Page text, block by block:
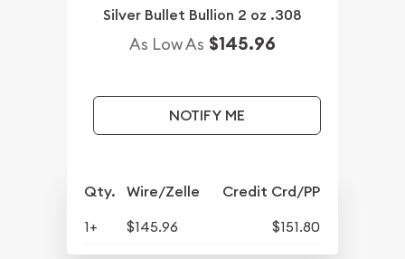
Silver Bullet Bullion 2 oz .308
As Low As $145.96
NOTIFY ME
Qty. Wire/Zelle Credit Crd/PP
1+ $145.96 $151.80